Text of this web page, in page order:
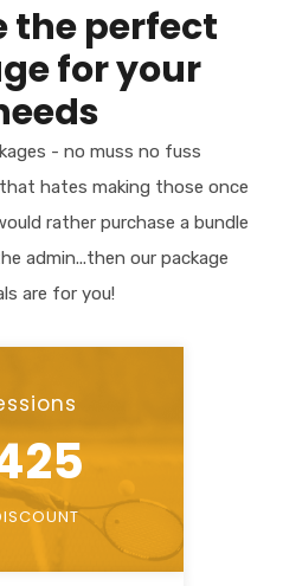
the perfect
for your
- no muss no fuss
hates making those once
rather purchase a bundle
admin...then our package
are for you!